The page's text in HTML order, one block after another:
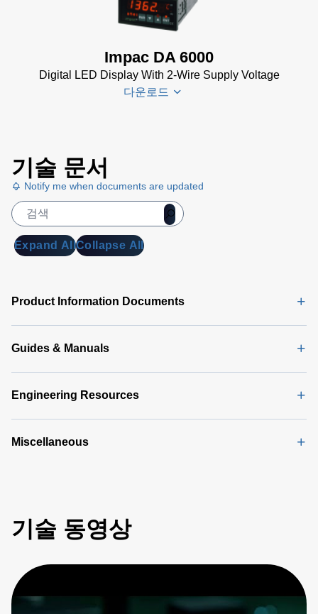
Impac DA 6000
Digital LED Display With 2-Wire Supply Voltage
다운로드
(133 KB)
DA 6000
Manual
Sheet(146
기술 문서
Notify me when documents are updated
Expand AllCollapse All
Product Information Documents
Guides & Manuals
Engineering Resources
Miscellaneous
기술 동영상